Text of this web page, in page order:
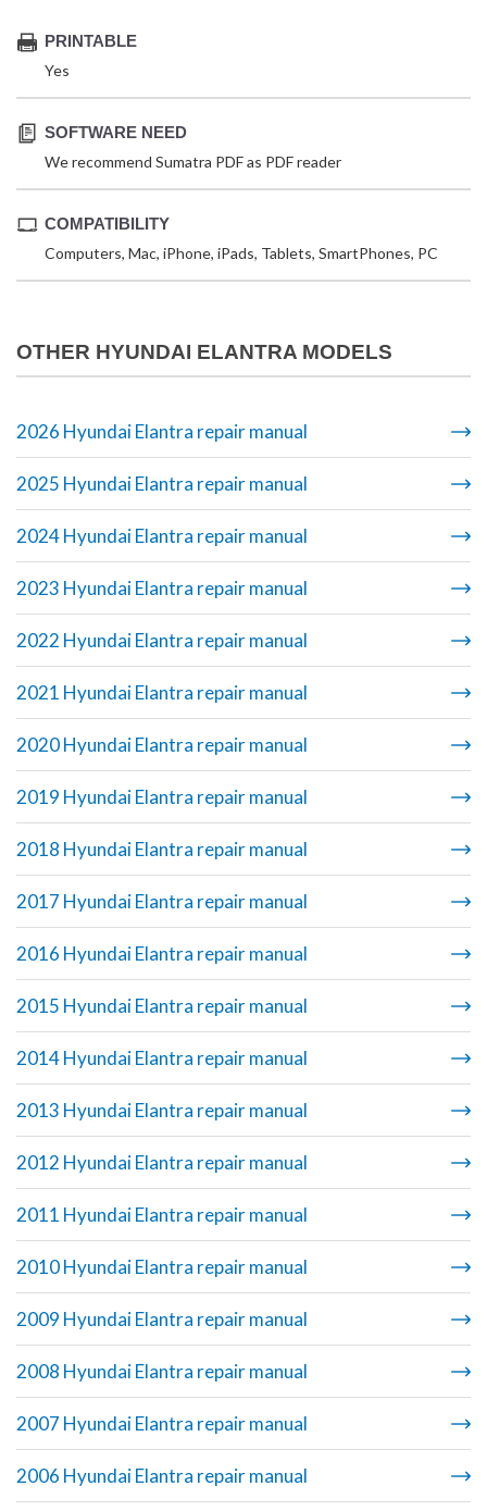
PRINTABLE
Yes
SOFTWARE NEED
We recommend Sumatra PDF as PDF reader
COMPATIBILITY
Computers, Mac, iPhone, iPads, Tablets, SmartPhones, PC
OTHER HYUNDAI ELANTRA MODELS
2026 Hyundai Elantra repair manual
2025 Hyundai Elantra repair manual
2024 Hyundai Elantra repair manual
2023 Hyundai Elantra repair manual
2022 Hyundai Elantra repair manual
2021 Hyundai Elantra repair manual
2020 Hyundai Elantra repair manual
2019 Hyundai Elantra repair manual
2018 Hyundai Elantra repair manual
2017 Hyundai Elantra repair manual
2016 Hyundai Elantra repair manual
2015 Hyundai Elantra repair manual
2014 Hyundai Elantra repair manual
2013 Hyundai Elantra repair manual
2012 Hyundai Elantra repair manual
2011 Hyundai Elantra repair manual
2010 Hyundai Elantra repair manual
2009 Hyundai Elantra repair manual
2008 Hyundai Elantra repair manual
2007 Hyundai Elantra repair manual
2006 Hyundai Elantra repair manual